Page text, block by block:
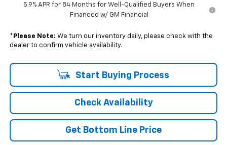
5.9% APR for 84 Months for Well-Qualified Buyers When
Financed w/ GM Financial
* Please Note: We turn our inventory daily, please check with the
dealer to confirm vehicle availability.
Start Buying Process
Check Availability
Get Bottom Line Price